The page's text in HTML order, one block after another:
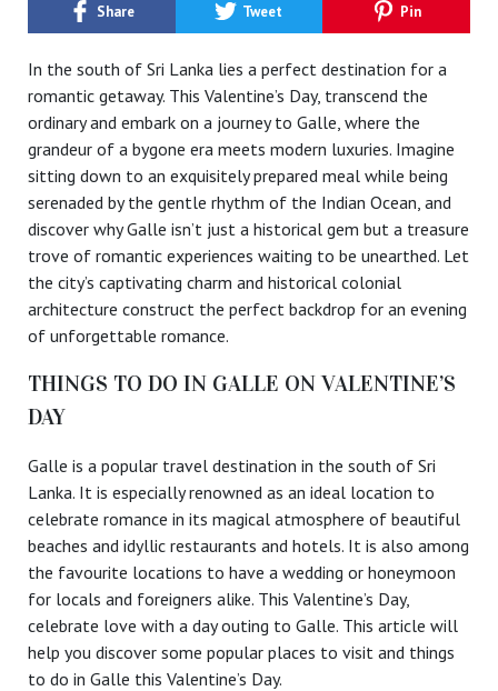
Share Tweet Pin
In the south of Sri Lanka lies a perfect destination for a
romantic getaway. This Valentine’s Day, transcend the
ordinary and embark on a journey to Galle, where the
grandeur of a bygone era meets modern luxuries. Imagine
sitting down to an exquisitely prepared meal while being
serenaded by the gentle rhythm of the Indian Ocean, and
discover why Galle isn’t just a historical gem but a treasure
trove of romantic experiences waiting to be unearthed. Let
the city’s captivating charm and historical colonial
architecture construct the perfect backdrop for an evening
of unforgettable romance.
THINGS TO DO IN GALLE ON VALENTINE’S
DAY
Galle is a popular travel destination in the south of Sri
Lanka. It is especially renowned as an ideal location to
celebrate romance in its magical atmosphere of beautiful
beaches and idyllic restaurants and hotels. It is also among
the favourite locations to have a wedding or honeymoon
for locals and foreigners alike. This Valentine’s Day,
celebrate love with a day outing to Galle. This article will
help you discover some popular places to visit and things
to do in Galle this Valentine’s Day.